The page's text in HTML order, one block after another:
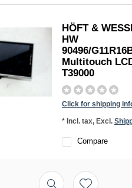
HÖFT &
HW
90496/
Multitouch
T39000
Click for shipping
* Incl. tax, Excl.
Compare